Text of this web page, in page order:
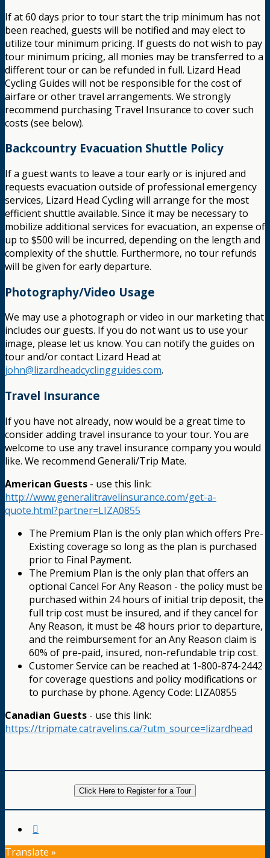
If at 60 days prior to tour start the trip minimum has not
been reached, guests will be notified and may elect to
utilize tour minimum pricing. If guests do not wish to pay
tour minimum pricing, all monies may be transferred to a
different tour or can be refunded in full. Lizard Head
Cycling Guides will not be responsible for the cost of
airfare or other travel arrangements. We strongly
recommend purchasing Travel Insurance to cover such
costs (see below).
Backcountry Evacuation Shuttle Policy
If a guest wants to leave a tour early or is injured and
requests evacuation outside of professional emergency
services, Lizard Head Cycling will arrange for the most
efficient shuttle available. Since it may be necessary to
mobilize additional services for evacuation, an expense of
up to $500 will be incurred, depending on the length and
complexity of the shuttle. Furthermore, no tour refunds
will be given for early departure.
Photography/Video Usage
We may use a photograph or video in our marketing that
includes our guests. If you do not want us to use your
image, please let us know. You can notify the guides on
tour and/or contact Lizard Head at
john@lizardheadcyclingguides.com.
Travel Insurance
If you have not already, now would be a great time to
consider adding travel insurance to your tour. You are
welcome to use any travel insurance company you would
like. We recommend Generali/Trip Mate.
American Guests - use this link:
http://www.generalitravelinsurance.com/get-a-
quote.html?partner=LIZA0855
The Premium Plan is the only plan which offers Pre-
Existing coverage so long as the plan is purchased
prior to Final Payment.
The Premium Plan is the only plan that offers an
optional Cancel For Any Reason - the policy must be
purchased within 24 hours of initial trip deposit, the
full trip cost must be insured, and if they cancel for
Any Reason, it must be 48 hours prior to departure,
and the reimbursement for an Any Reason claim is
60% of pre-paid, insured, non-refundable trip cost.
Customer Service can be reached at 1-800-874-2442
for coverage questions and policy modifications or
to purchase by phone. Agency Code: LIZA0855
Canadian Guests - use this link:
https://tripmate.catravelins.ca/?utm_source=lizardhead
Click Here to Register for a Tour
Translate »